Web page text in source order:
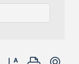
Button group with